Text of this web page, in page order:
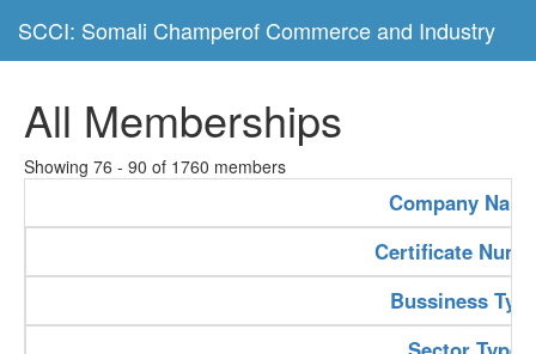
SCCI: Somali Champerof Commerce and Industry
All Memberships
Showing 76 - 90 of 1760 members
Company
Certificate
Bussiness